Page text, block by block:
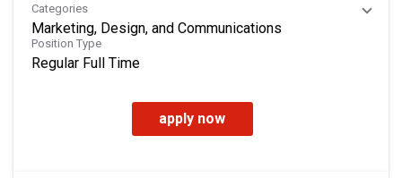
Categories
Marketing, Design, and Communications
Position Type
Regular Full Time
apply now